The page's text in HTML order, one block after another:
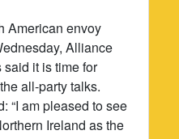
American envoy
Alliance
said it is time for
all-party talks.
“I am pleased to see
Ireland as the